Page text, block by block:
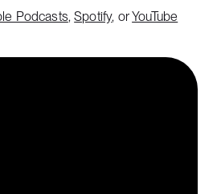
Podcasts,Spotify, orYouTube